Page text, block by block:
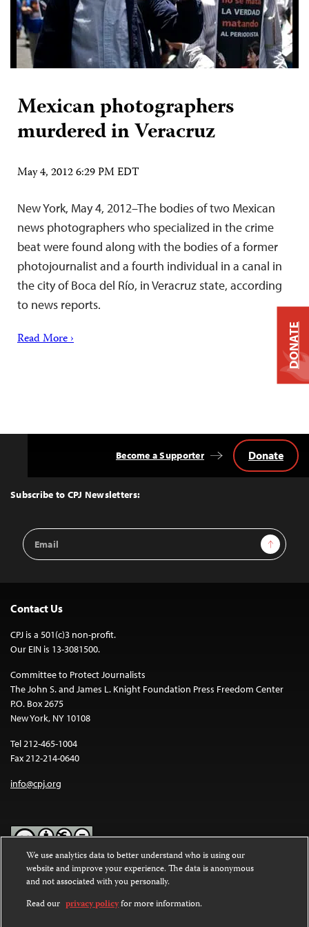
Mexican photographers
murdered in Veracruz
May 4, 2012 6:29 PM EDT
New York, May 4, 2012–The bodies of two Mexican
news photographers who specialized in the crime
beat were found along with the bodies of a former
photojournalist and a fourth individual in a canal in
the city of Boca del Río, in Veracruz state, according
to news reports.
Read More ›
Top
Subscribe to CPJ Newsletters:
Email
Address
Sign Up
Become a Supporter Donate
Contact Us
CPJ is a 501(c)3 non-profit.
Our EIN is 13-3081500.
Committee to Protect Journalists
The John S. and James L. Knight Foundation Press Freedom Center
P.O. Box 2675
New York, NY 10108
Tel 212-465-1004
Fax 212-214-0640
info@cpj.org
Except where noted, text on this website is licensed under a
Commons Attribution-NonCommercial-NoDerivatives 4.0
International License.
DONATE
We use analytics data to better understand who is using our
website and improve your experience. The data is anonymous
and not associated with you personally.
Read our privacy policyfor more information.